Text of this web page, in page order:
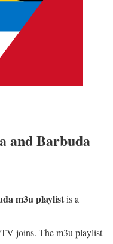
Barbuda
m3u playlistis a
joins. The m3u playlist